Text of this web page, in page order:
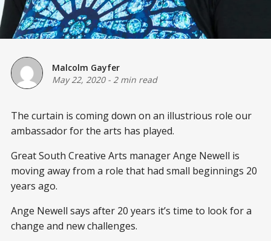
Malcolm Gayfer
May 22, 2020- 2 min read
The curtain is coming down on an illustrious role our
ambassador for the arts has played.
Great South Creative Arts manager Ange Newell is
moving away from a role that had small beginnings 20
years ago.
Ange Newell says after 20 years it’s time to look for a
change and new challenges.